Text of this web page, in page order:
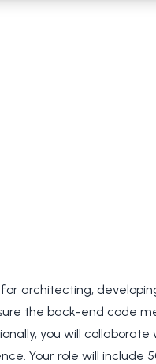
architecting,
the back-end code
you will collaborate
Your role will include